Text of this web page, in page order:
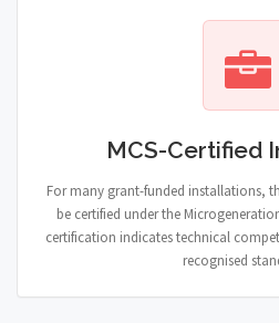
MCS-Certified
For many grant-funded installations,
be certified under the
certification indicates technical
recognised